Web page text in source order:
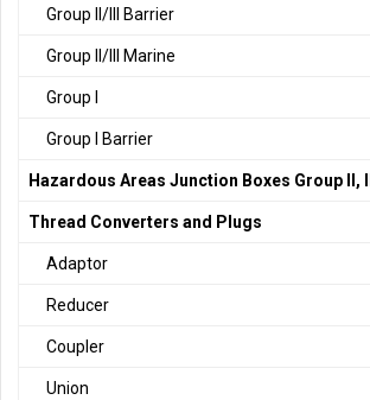
Group II/III Barrier
Group II/III Marine
Group I
Group I Barrier
Hazardous Areas Junction Boxes Group II, III
Thread Converters and Plugs
Adaptor
Reducer
Coupler
Union